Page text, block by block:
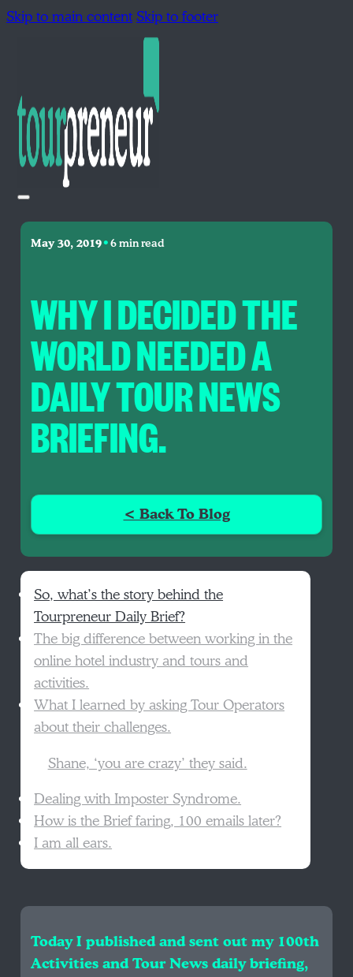
Skip to main contentSkip to footer
May 30, 2019•6 min read
WHY I DECIDED THE
WORLD NEEDED A
DAILY TOUR NEWS
BRIEFING.
< Back To Blog
So, what’s the story behind the
Tourpreneur Daily Brief?
The big difference between working in the
online hotel industry and tours and
activities.
What I learned by asking Tour Operators
about their challenges.
Shane, ‘you are crazy’ they said.
Dealing with Imposter Syndrome.
How is the Brief faring, 100 emails later?
I am all ears.
Today I published and sent out my 100th
Activities and Tour News daily briefing,